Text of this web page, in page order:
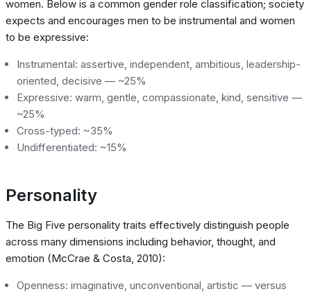
women. Below is a common gender role classification; society
expects and encourages men to be instrumental and women
to be expressive:
Instrumental: assertive, independent, ambitious, leadership-
oriented, decisive — ~25%
Expressive: warm, gentle, compassionate, kind, sensitive —
~25%
Cross-typed: ~35%
Undifferentiated: ~15%
Personality
The Big Five personality traits effectively distinguish people
across many dimensions including behavior, thought, and
emotion (McCrae & Costa, 2010):
Openness: imaginative, unconventional, artistic — versus